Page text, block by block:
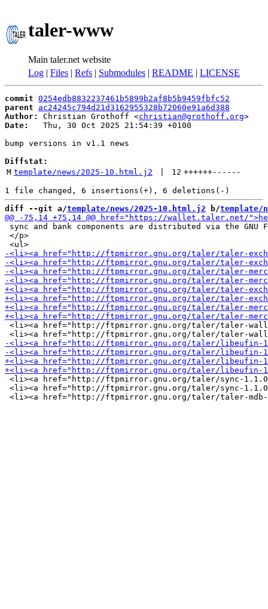
taler-www
Main taler.net website
Log | Files | Refs | Submodules | README | LICENSE
commit 0254edb8832237461b5899b2af8b5b9459fbfc52
parent
ac24245c794d21d3162955328b72060e91a6d388
Author:
Christian Grothoff <christian@grothoff.org
Date:
   Thu, 30 Oct 2025 21:54:39 +0100
bump versions in v1.1 news
Diffstat:
M template/news/2025-10.html.j2 12 ++++++------
diff --git a/template/news/2025-10.html.j2 b/template/
sync and bank components are distributed via the GNU
</p>
<li><a href="http://ftpmirror.gnu.org/taler/taler-
<li><a href="http://ftpmirror.gnu.org/taler/sync-
<li><a href="http://ftpmirror.gnu.org/taler/sync-